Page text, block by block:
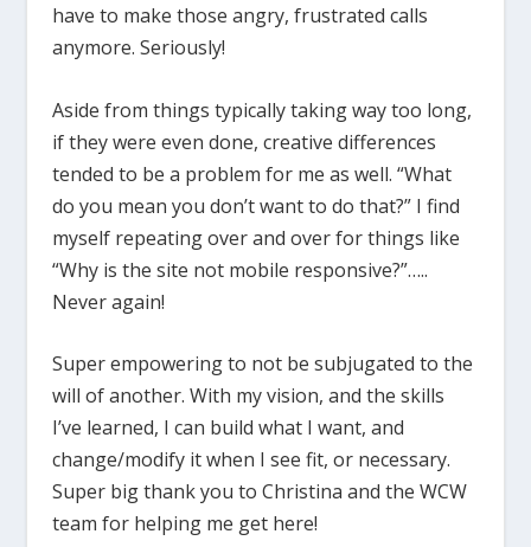
have to make those angry, frustrated calls
anymore. Seriously!
Aside from things typically taking way too long,
if they were even done, creative differences
tended to be a problem for me as well. “What
do you mean you don’t want to do that?” I find
myself repeating over and over for things like
“Why is the site not mobile responsive?”…..
Never again!
Super empowering to not be subjugated to the
will of another. With my vision, and the skills
I’ve learned, I can build what I want, and
change/modify it when I see fit, or necessary.
Super big thank you to Christina and the WCW
team for helping me get here!